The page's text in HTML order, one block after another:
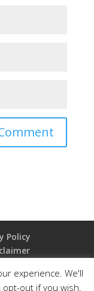
Policy
experience. We'll
out if you wish.